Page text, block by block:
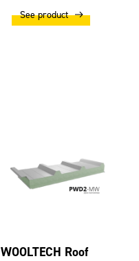
See product
WOOLTECH Roof